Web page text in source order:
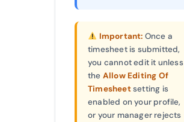
Important: Once a
timesheet is submitted,
you cannot edit it unless
the Allow Editing Of
Timesheetsetting is
enabled on your profile,
or your manager rejects